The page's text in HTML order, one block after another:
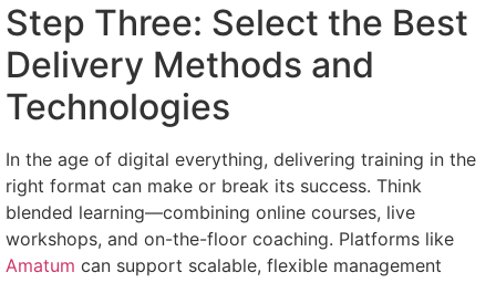
Step Three: Select the Best
Delivery Methods and
Technologies
In the age of digital everything, delivering training in the
right format can make or break its success. Think
blended learning—combining online courses, live
workshops, and on-the-floor coaching. Platforms like
Amatum can support scalable, flexible management